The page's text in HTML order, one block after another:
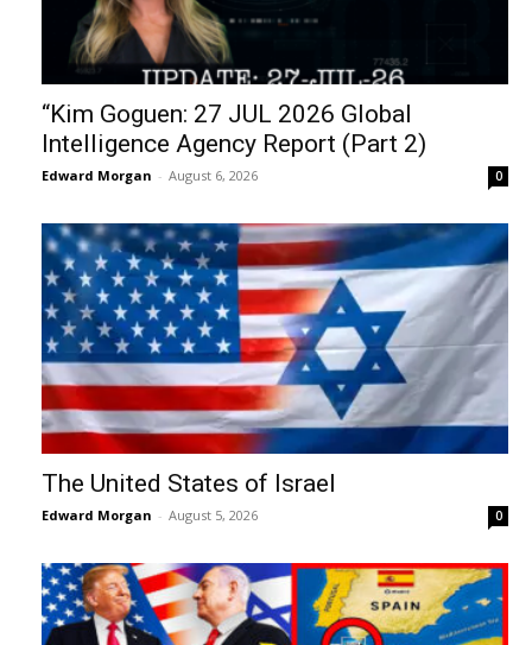
“Kim Goguen: 27 JUL 2026 Global
Intelligence Agency Report (Part 2)
Edward Morgan - August 6, 2026 0
The United States of Israel
Edward Morgan - August 5, 2026 0